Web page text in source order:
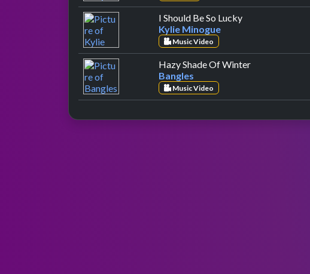
I Should Be So Luckyby Kylie Minogue
Kylie Minogue
Music Video
Hazy Shade Of Winterby Bangles
Bangles
Music Video